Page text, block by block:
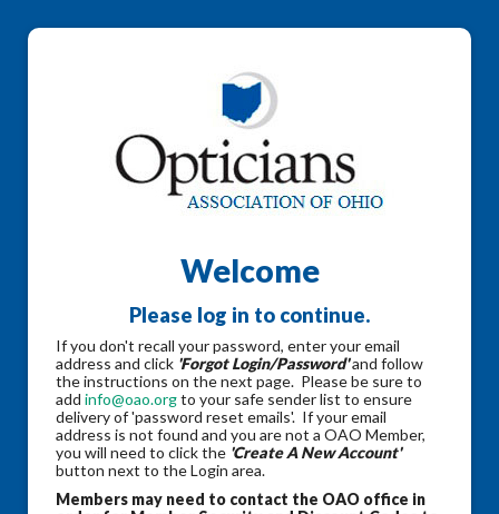
Welcome
Please log in to continue.
If you don't recall your password, enter your email
address and click 'Forgot Login/Password'and follow
the instructions on the next page. Please be sure to
add info@oao.orgto your safe sender list to ensure
delivery of 'password reset emails'. If your email
address is not found and you are not a OAO Member,
you will need to click the 'Create A New Account'
button next to the Login area.
Members may need to contact the OAO office in